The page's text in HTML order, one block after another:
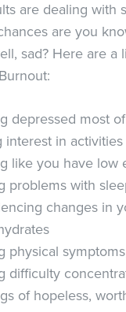
are dealing
are you
sad? Here are
depressed most
interest in
like you have low
problems with
changes in
physical
difficulty
of hopeless,